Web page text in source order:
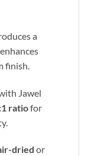
a
finish.
Jawel
ratiofor
dried or